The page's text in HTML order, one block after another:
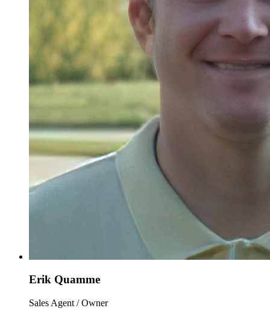
Erik Quamme
Sales Agent / Owner